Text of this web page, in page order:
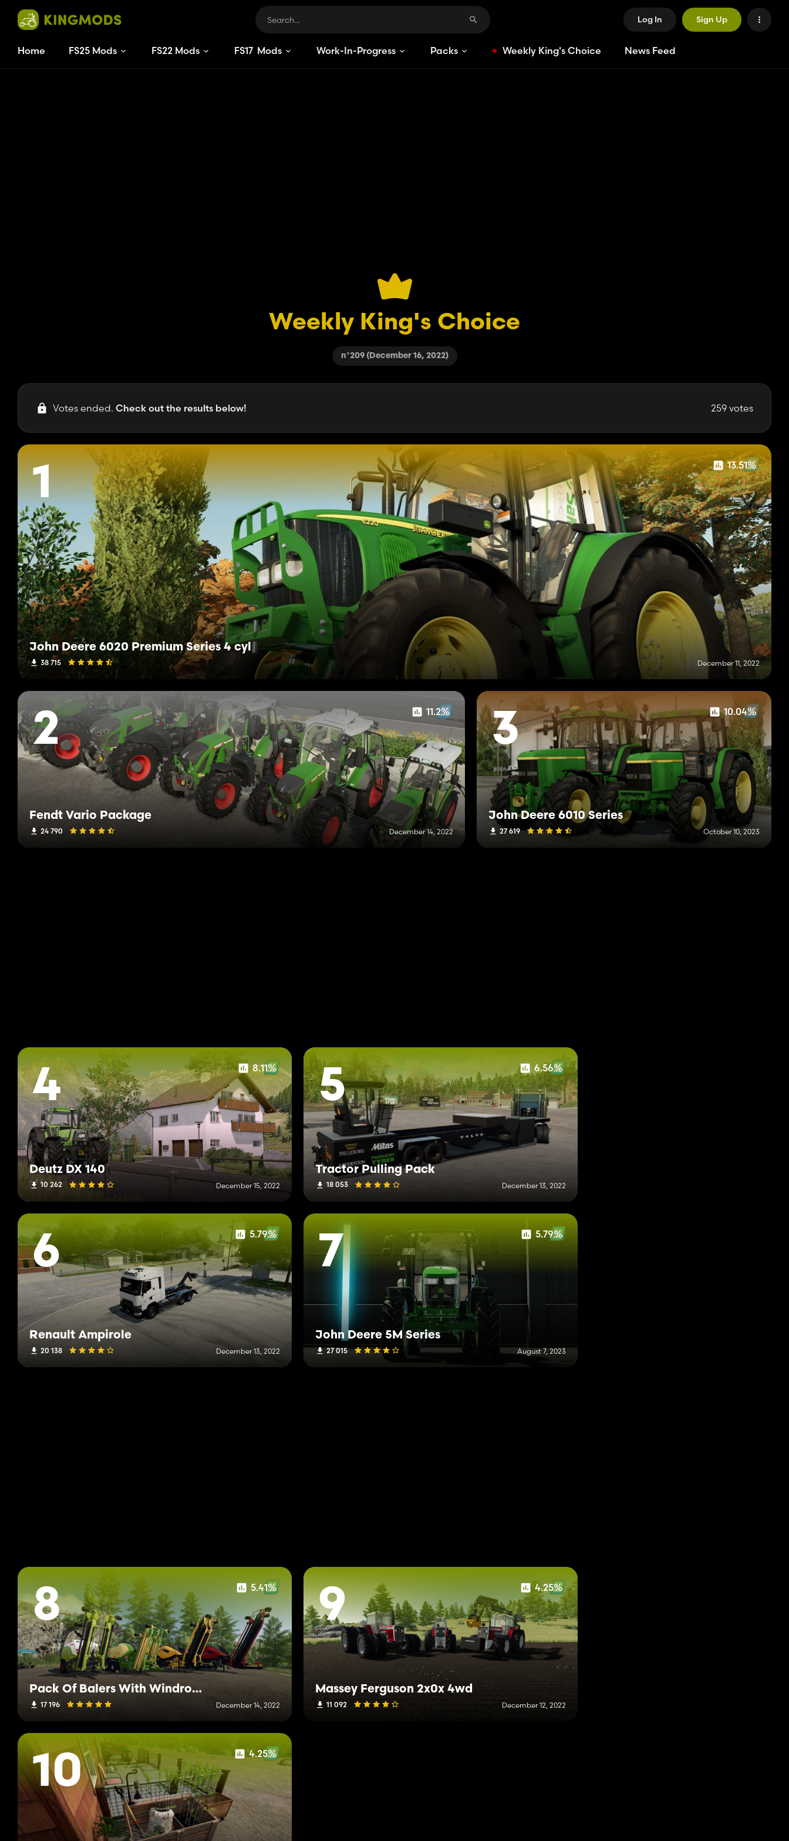
Log In Sign Up
Home FS25 Mods FS22 Mods FS17 Mods Work-In-Progress Packs Weekly King's Choice News Feed
Weekly King's Choice
n°209 (December 16, 2022)
Votes ended. Check out the results below! 259 votes
1 13.51%
John Deere 6020 Premium Series 4 cyl
38 715 December 11, 2022
2 11.2%
Fendt Vario Package
24 790 December 14, 2022
3 10.04%
John Deere 6010 Series
27 619 October 10, 2023
4 8.11%
Deutz DX 140
10 262 December 15, 2022
5 6.56%
Tractor Pulling Pack
18 053 December 13, 2022
6 5.79%
Renault Ampirole
20 138 December 13, 2022
7 5.79%
John Deere 5M Series
27 015 August 7, 2023
8 5.41%
Pack Of Balers With Windrower
17 196 December 14, 2022
9 4.25%
Massey Ferguson 2x0x 4wd
11 092 December 12, 2022
10 4.25%